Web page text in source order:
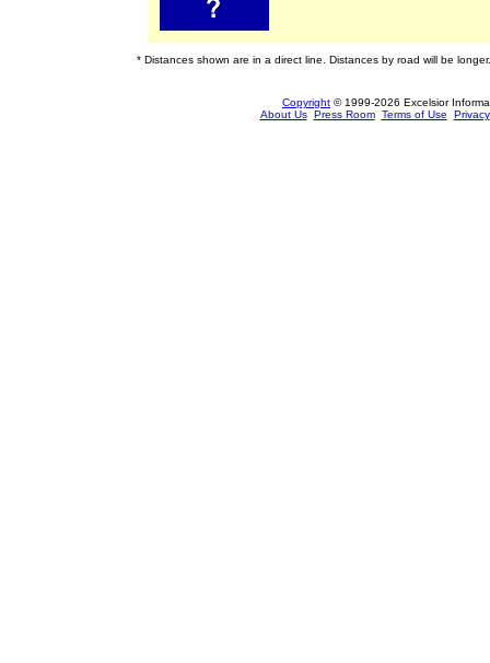
* Distances shown are in a direct line. Distances by road will be longer.
Copyright © 1999-2026 Excelsior
About Us Press Room Terms of Use Privacy